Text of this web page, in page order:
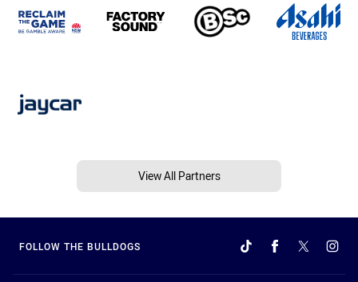
View All Partners
FOLLOW THE BULLDOGS